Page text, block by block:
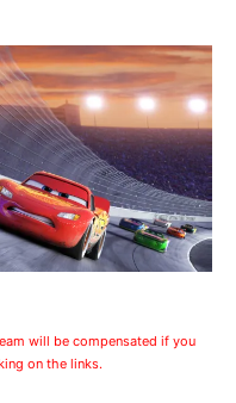
will be compensated if you
on the links.